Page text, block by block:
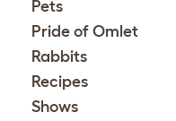
Pets
Pride of Omlet
Rabbits
Recipes
Shows